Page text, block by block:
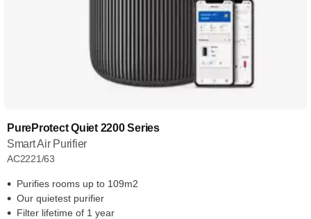
PureProtect Quiet 2200 Series
Smart Air Purifier
AC2221/63
Purifies rooms up to 109m2
Our quietest purifier
Filter lifetime of 1 year